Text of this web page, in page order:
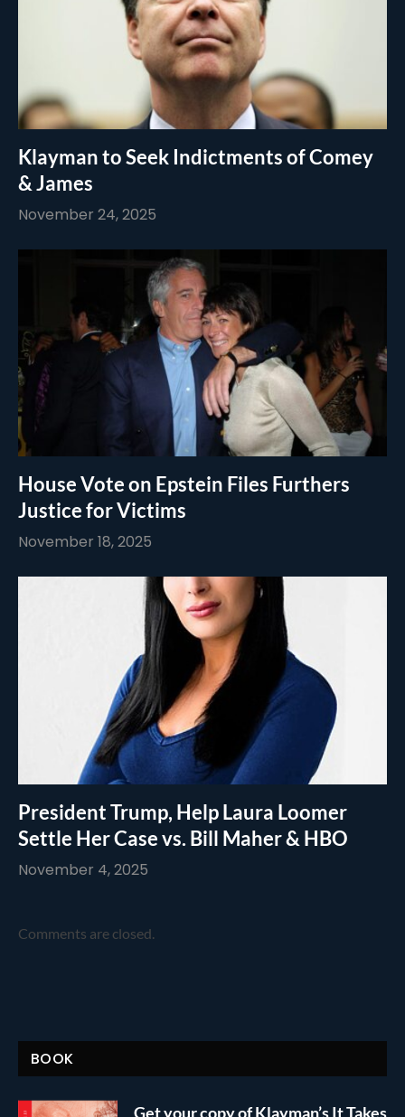
Klayman to Seek Indictments of Comey
& James
November 24, 2025
House Vote on Epstein Files Furthers
Justice for Victims
November 18, 2025
President Trump, Help Laura Loomer
Settle Her Case vs. Bill Maher & HBO
November 4, 2025
Comments are closed.
BOOK
Get your copy of Klayman’s It Takes